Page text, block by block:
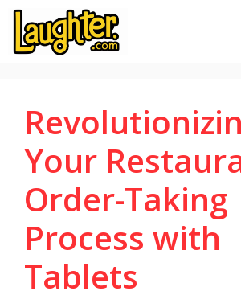
Skip
Your
Order-Taking
Process with
Tablets